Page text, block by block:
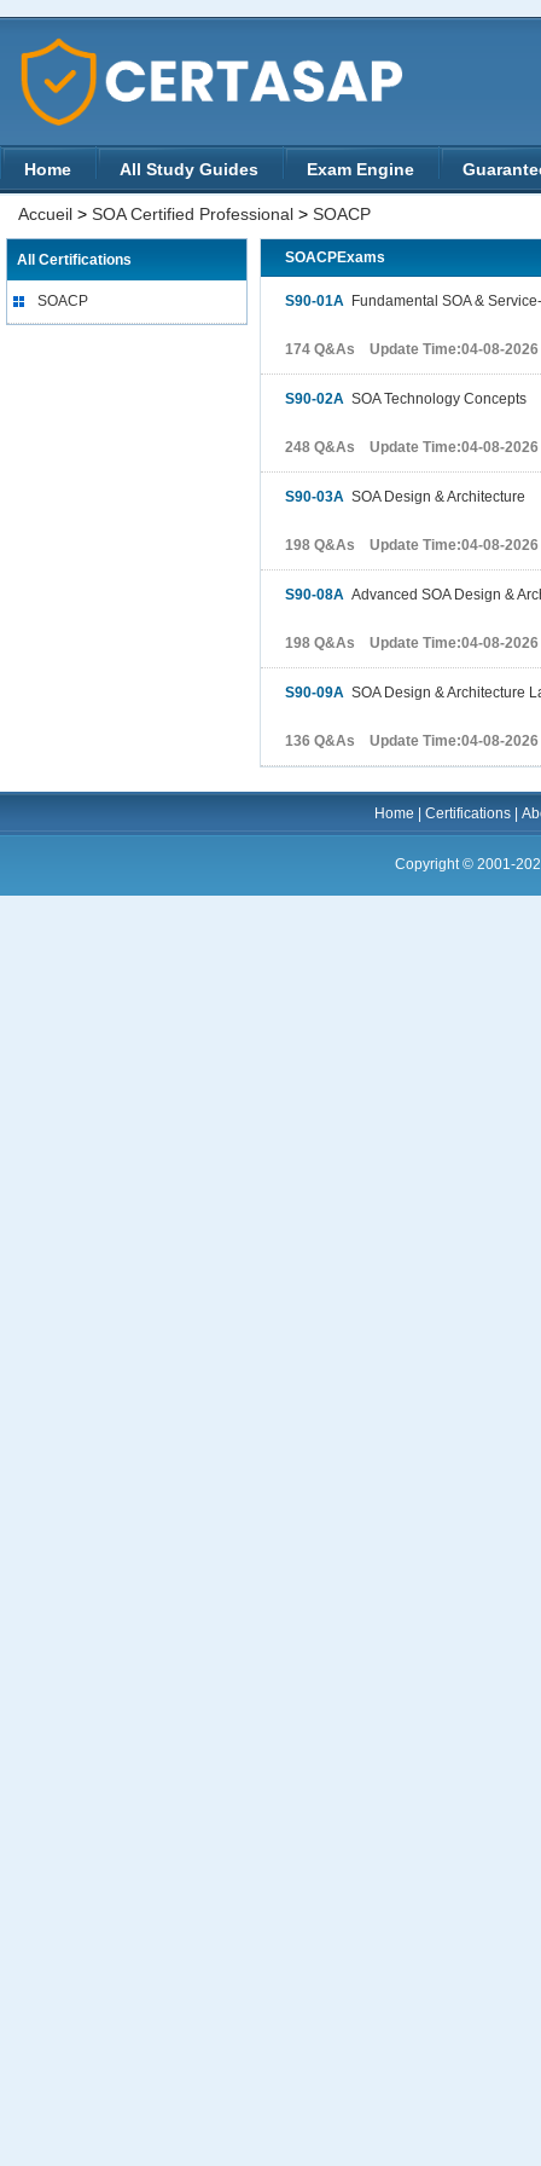
Home All Study Guides Exam Engine
Accueil > SOA Certified Professional > SOACP
All Certifications
SOACP
SOACPExams
S90-01A Fundamental SOA &
174 Q&As Update Time:04-08-2026
S90-02A SOA Technology Concepts
248 Q&As Update Time:04-08-2026
S90-03A SOA Design & Architecture
198 Q&As Update Time:04-08-2026
S90-08A Advanced SOA Design &
198 Q&As Update Time:04-08-2026
S90-09A SOA Design & Architecture
136 Q&As Update Time:04-08-2026
Home |Certifications |
Copyright © 2001-